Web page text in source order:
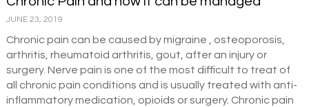
JUNE 23, 2019
Chronic pain can be caused by migraine , osteoporosis,
arthritis, rheumatoid arthritis, gout, after an injury or
surgery. Nerve pain is one of the most difficult to treat of
all chronic pain conditions and is usually treated with anti-
inflammatory medication, opioids or surgery. Chronic pain